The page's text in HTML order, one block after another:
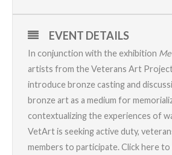
EVENT DETAILS
In conjunction with the exhibition
artists from theVeterans Art
introduce bronze casting and
bronze art as a medium for
contextualizing the experiences of
VetArt is seeking active duty,
members to participate.Click hereto